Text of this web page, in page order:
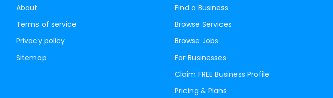
About
Terms of service
Privacy policy
Sitemap
Find a Business
Browse Services
Browse Jobs
For Businesses
Claim FREE Business Profile
Pricing & Plans